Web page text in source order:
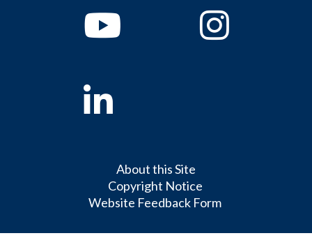
YoutubeInstagram
Linkedin
About this Site
Copyright Notice
Website Feedback Form